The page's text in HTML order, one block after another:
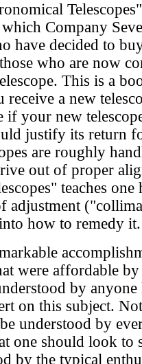
Company
have decided to
who are now
This is a
a new
if your new
justify its return
are roughly
out of proper
teaches
adjustment
how to remedy it.
were affordable by
by anyone
on this subject.
understood by
one should look to
by the typical